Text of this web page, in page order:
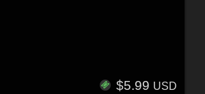
$5.99 USD